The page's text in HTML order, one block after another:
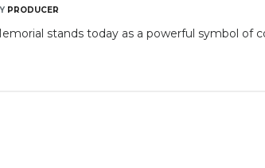
PRODUCER
stands today as a powerful symbol of